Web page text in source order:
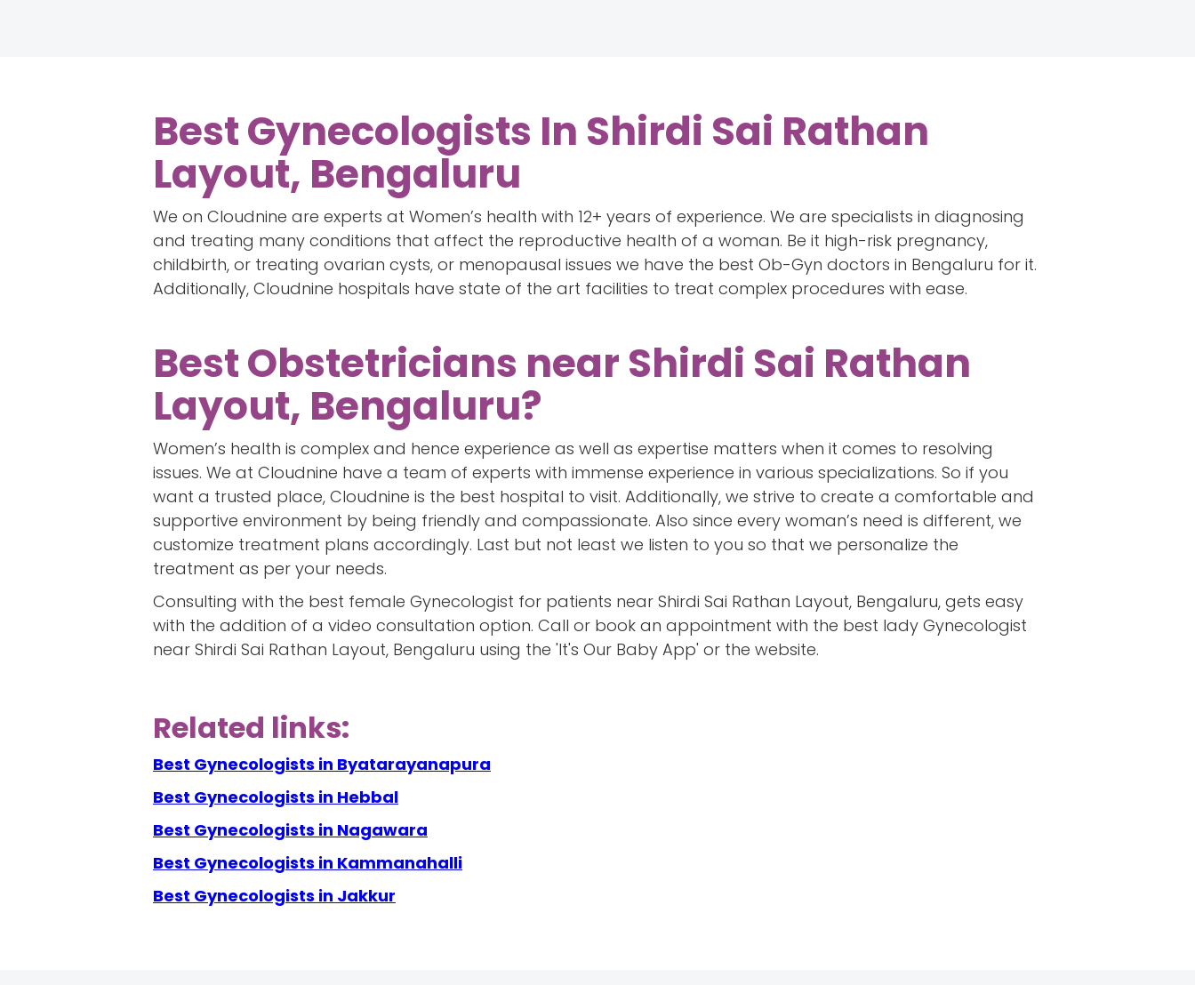
Best Gynecologists In Shirdi Sai Rathan
Layout, Bengaluru
We on Cloudnine are experts at Women’s health with 12+ years of experience. We are specialists in diagnosing
and treating many conditions that affect the reproductive health of a woman. Be it high-risk pregnancy,
childbirth, or treating ovarian cysts, or menopausal issues we have the best Ob-Gyn doctors in Bengaluru for it.
Additionally, Cloudnine hospitals have state of the art facilities to treat complex procedures with ease.
Best Obstetricians near Shirdi Sai Rathan
Layout, Bengaluru?
Women’s health is complex and hence experience as well as expertise matters when it comes to resolving
issues. We at Cloudnine have a team of experts with immense experience in various specializations. So if you
want a trusted place, Cloudnine is the best hospital to visit. Additionally, we strive to create a comfortable and
supportive environment by being friendly and compassionate. Also since every woman’s need is different, we
customize treatment plans accordingly. Last but not least we listen to you so that we personalize the
treatment as per your needs.
Consulting with the best female Gynecologist for patients near Shirdi Sai Rathan Layout, Bengaluru, gets easy
with the addition of a video consultation option. Call or book an appointment with the best lady Gynecologist
near Shirdi Sai Rathan Layout, Bengaluru using the 'It's Our Baby App' or the website.
Related links:
Best Gynecologists in Byatarayanapura
Best Gynecologists in Hebbal
Best Gynecologists in Nagawara
Best Gynecologists in Kammanahalli
Best Gynecologists in Jakkur